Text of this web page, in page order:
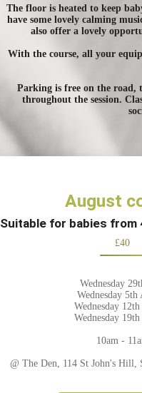
The floor is heated to keep
have some lovely calming
also offer a lovely
With the course, all your
Parking is free on the road,
throughout the session.
August
Suitable for babies from
£40
Wednesday
Wednesday 5th
Wednesday
Wednesday
10am -
@ The Den, 114 St John's Hill,